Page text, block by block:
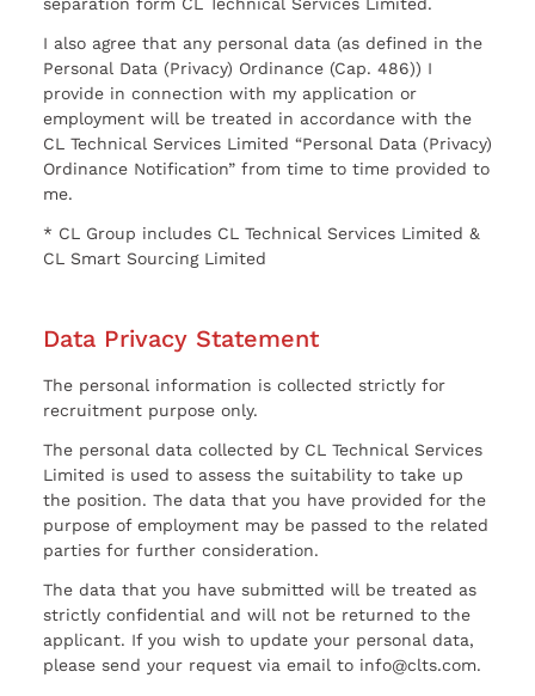
separation form CL Technical Services Limited.
I also agree that any personal data (as defined in the
Personal Data (Privacy) Ordinance (Cap. 486)) I
provide in connection with my application or
employment will be treated in accordance with the
CL Technical Services Limited “Personal Data (Privacy)
Ordinance Notification” from time to time provided to
me.
* CL Group includes CL Technical Services Limited &
CL Smart Sourcing Limited
Data Privacy Statement
The personal information is collected strictly for
recruitment purpose only.
The personal data collected by CL Technical Services
Limited is used to assess the suitability to take up
the position. The data that you have provided for the
purpose of employment may be passed to the related
parties for further consideration.
The data that you have submitted will be treated as
strictly confidential and will not be returned to the
applicant. If you wish to update your personal data,
please send your request via email to info@clts.com.